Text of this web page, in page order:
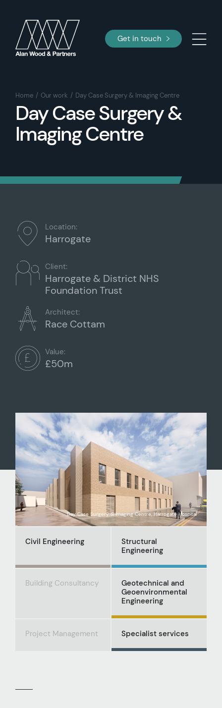
Get in touch
Home Our work Day Case Surgery & Imaging Centre
Day Case Surgery &
Imaging Centre
Location:
Harrogate
Client:
Harrogate & District NHS
Foundation Trust
Architect:
Race Cottam
Value:
£50m
Day Case Surgery & Imaging Centre, Harrogate Hospital
Civil Engineering
Structural
Engineering
Building Consultancy
Geotechnical and
Geoenvironmental
Engineering
Project Management Specialist services